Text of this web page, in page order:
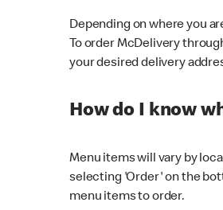
Depending on where you
To order McDelivery
your desired delivery
How do I know
Menu items will vary by
selecting 'Order' on the
menu items to order.